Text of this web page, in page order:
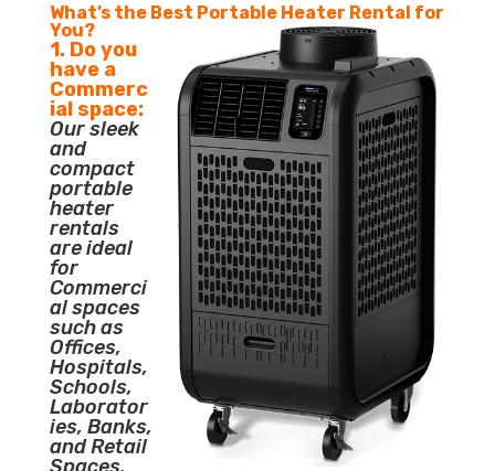
What’s the Best Portable Heater Rental for
You?
1. Do you
have a
Commerc
ial space:
Our sleek
and
compact
portable
heater
rentals
are ideal
for
Commerci
al spaces
such as
Offices,
Hospitals,
Schools,
Laborator
ies, Banks,
and Retail
Spaces.